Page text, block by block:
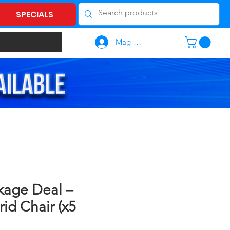
Mag-log In
SPECIALS
Deal –
Chair (x5